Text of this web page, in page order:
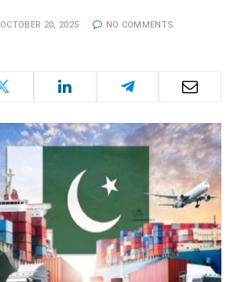
OCTOBER 20, 2025 NO COMMENTS